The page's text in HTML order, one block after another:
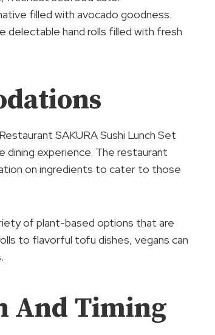
filled with avocado goodness.
delectable hand rolls filled with fresh
SAKURA Sushi Lunch Set
experience. The restaurant
on ingredients to cater to those
of plant-based options that are
to flavorful tofu dishes, vegans can
And Timing